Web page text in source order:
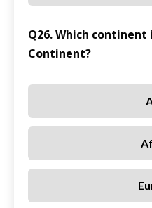
Q26. Which
Continent?